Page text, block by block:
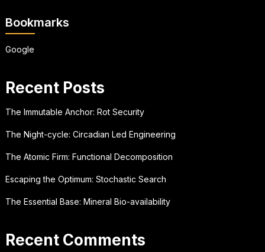
Bookmarks
Google
Recent Posts
The Immutable Anchor: Rot Security
The Night-cycle: Circadian Led Engineering
The Atomic Firm: Functional Decomposition
Escaping the Optimum: Stochastic Search
The Essential Base: Mineral Bio-availability
Recent Comments